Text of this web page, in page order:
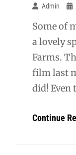
Admin
Some of
a lovely
Farms.
film last
did! Even
Continue